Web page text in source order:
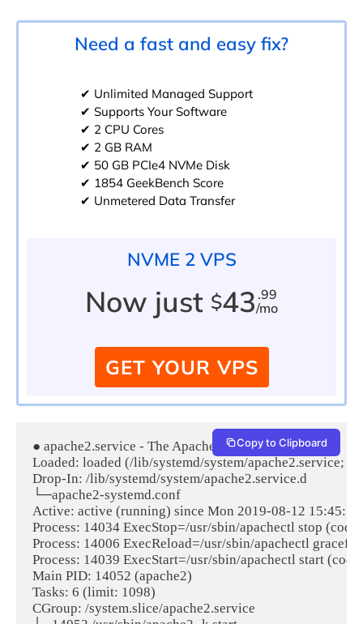
Need a fast and easy fix?
✔ Unlimited Managed Support
✔ Supports Your Software
✔ 2 CPU Cores
✔ 2 GB RAM
✔ 50 GB PCIe4 NVMe Disk
✔ 1854 GeekBench Score
✔ Unmetered Data Transfer
NVME 2 VPS
Now just $43 .99
/mo
GET YOUR VPS
● apache2.service - The Apache HTTP Server
Loaded: loaded (/lib/systemd/system/apache2.service;
Drop-In: /lib/systemd/system/apache2.service.d
└─apache2-systemd.conf
Active: active (running) since Mon 2019-08-12 15:45:12
Process: 14034 ExecStop=/usr/sbin/apachectl stop
Process: 14006 ExecReload=/usr/sbin/apachectl
Process: 14039 ExecStart=/usr/sbin/apachectl start
Main PID: 14052 (apache2)
Tasks: 6 (limit: 1098)
CGroup: /system.slice/apache2.service
Copy to Clipboard